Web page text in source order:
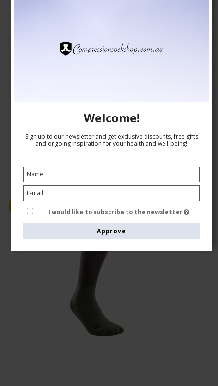
Show product
Sale
Welcome!
Sign up to our newsletter and get exclusive discounts, free gifts
and ongoing inspiration for your health and well-being!
I would like to subscribe to the newsletter
Approve